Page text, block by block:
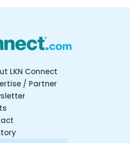
LKN Connect
/ Partner